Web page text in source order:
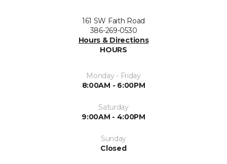
161 SW Faith Road
386-269-0530
Hours & Directions
HOURS
Monday - Friday
8:00AM - 6:00PM
Saturday
9:00AM - 4:00PM
Sunday
Closed